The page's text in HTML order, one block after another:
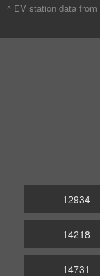
^ EV station data from
12934
14218
14731